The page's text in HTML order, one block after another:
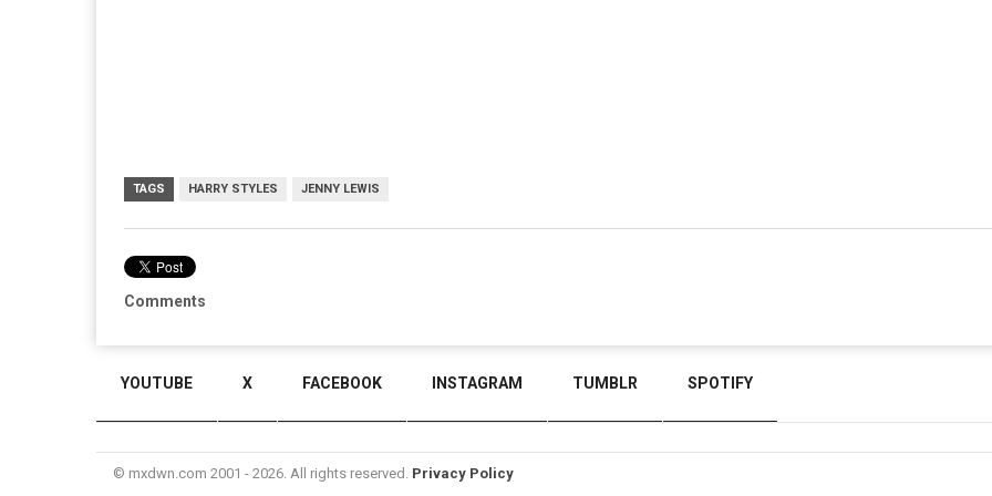
TAGS HARRY STYLES JENNY LEWIS
Comments
YOUTUBE X FACEBOOK INSTAGRAM TUMBLR SPOTIFY
© mxdwn.com 2001 - 2026. All rights reserved. Privacy Policy